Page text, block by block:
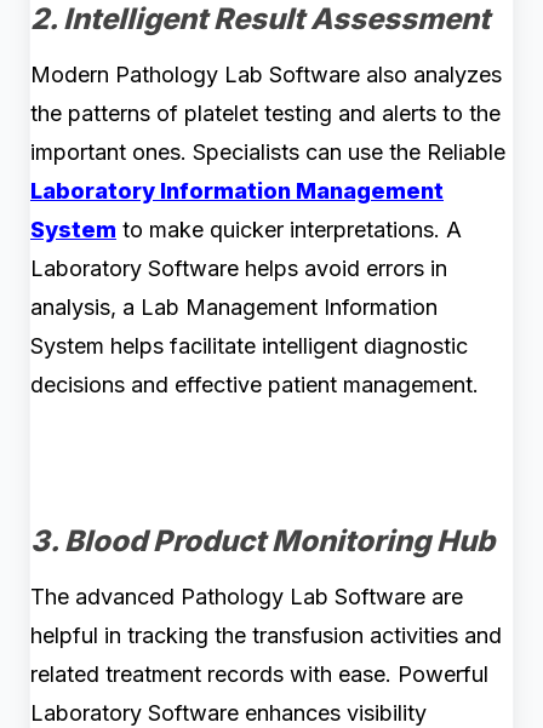
2. Intelligent Result Assessment
Modern Pathology Lab Software also analyzes
the patterns of platelet testing and alerts to the
important ones. Specialists can use the Reliable
Laboratory Information Management
System to make quicker interpretations. A
Laboratory Software helps avoid errors in
analysis, a Lab Management Information
System helps facilitate intelligent diagnostic
decisions and effective patient management.
3. Blood Product Monitoring Hub
The advanced Pathology Lab Software are
helpful in tracking the transfusion activities and
related treatment records with ease. Powerful
Laboratory Software enhances visibility